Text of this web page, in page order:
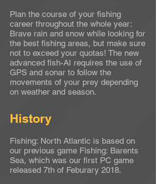
Plan the course of your fishing
career throughout the whole year:
Brave rain and snow while looking for
the best fishing areas, but make sure
not to exceed your quotas! The new
advanced fish-AI requires the use of
GPS and sonar to follow the
movements of your prey depending
on weather and season.
History
Fishing: North Atlantic is based on
our previous game Fishing: Barents
Sea, which was our first PC game
released 7th of Feburary 2018.